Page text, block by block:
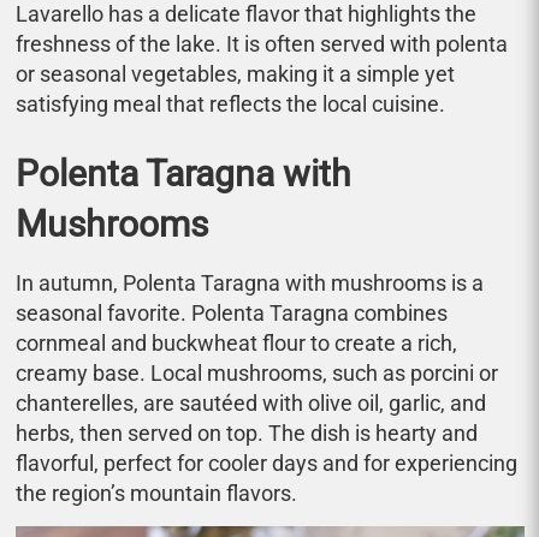
Lavarello has a delicate flavor that highlights the
freshness of the lake. It is often served with polenta
or seasonal vegetables, making it a simple yet
satisfying meal that reflects the local cuisine.
Polenta Taragna with
Mushrooms
In autumn, Polenta Taragna with mushrooms is a
seasonal favorite. Polenta Taragna combines
cornmeal and buckwheat flour to create a rich,
creamy base. Local mushrooms, such as porcini or
chanterelles, are sautéed with olive oil, garlic, and
herbs, then served on top. The dish is hearty and
flavorful, perfect for cooler days and for experiencing
the region’s mountain flavors.